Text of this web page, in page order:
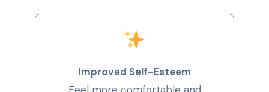
Improved Self-Esteem